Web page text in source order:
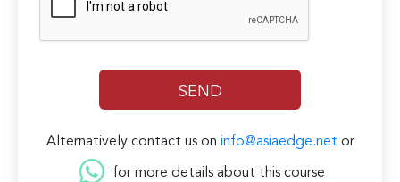
Alternatively contact us on info@asiaedge.net or
for more details about this course